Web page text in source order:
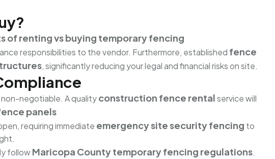
of renting vs buying temporary fencing
responsibilities to the vendor. Furthermore, established fence
, significantly reducing your legal and financial risks on site.
negotiable. A qualityconstruction fence rental service will
panels
requiring immediate emergency site security fencing to
follow Maricopa County temporary fencing regulations.